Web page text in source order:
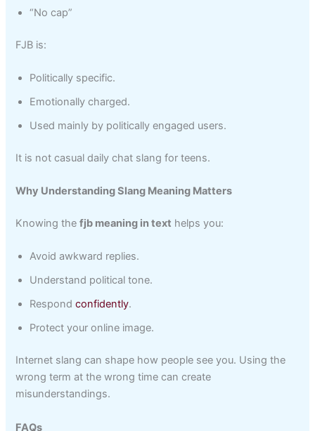
“No cap”
FJB is:
Politically specific.
Emotionally charged.
Used mainly by politically engaged users.
It is not casual daily chat slang for teens.
Why Understanding Slang Meaning Matters
Knowing thefjb meaning in text helps you:
Avoid awkward replies.
Understand political tone.
Respondconfidently.
Protect your online image.
Internet slang can shape how people see you. Using the
wrong term at the wrong time can create
misunderstandings.
FAQs